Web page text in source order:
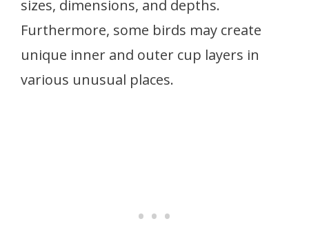
sizes, dimensions, and depths.
Furthermore, some birds may create
unique inner and outer cup layers in
various unusual places.